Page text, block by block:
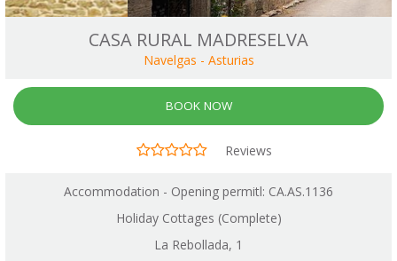
CASA RURAL MADRESELVA
Navelgas - Asturias
BOOK NOW
Reviews
Accommodation - Opening permitl: CA.AS.1136
Holiday Cottages (Complete)
La Rebollada, 1